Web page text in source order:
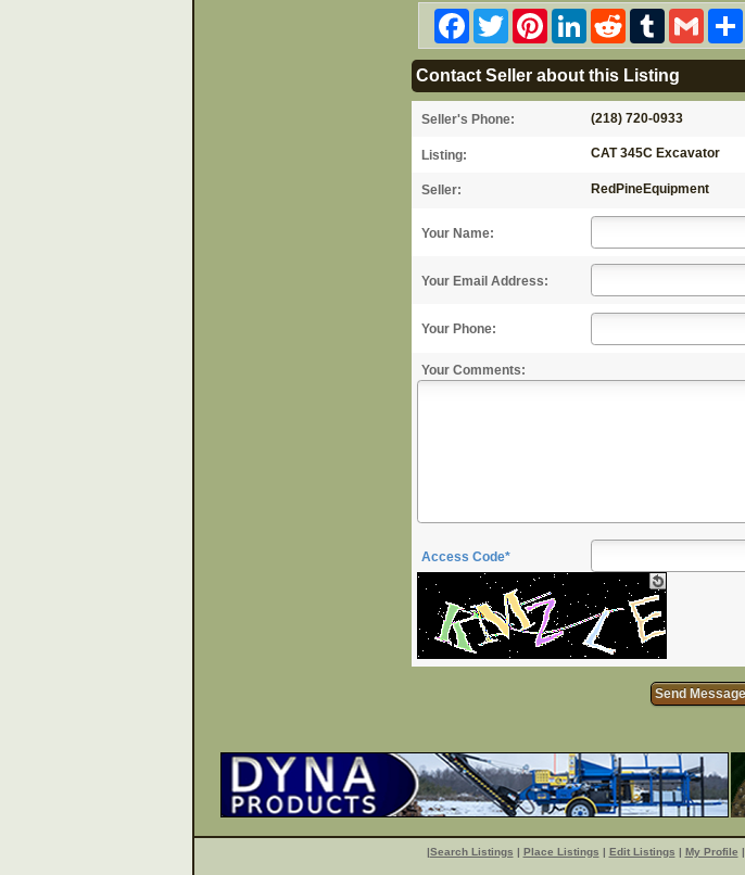
Facebook
TwitterPinterestLinkedInRedditTumblrGmail
Contact Seller about this Listing
Seller's Phone: (218) 720-0933
Listing: CAT 345C Excavator
Seller: RedPineEquipment
Your Name:
Your Email Address:
Your Phone:
Your Comments:
Access Code*
|Search Listings | Place Listings | Edit Listings | My Profile |